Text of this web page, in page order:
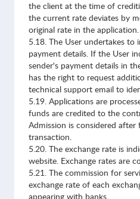
the client at the time of
the current rate deviates by
original rate in the application.
5.18. The User undertakes to
payment details. If the User
sender's payment details in
has the right to request
technical support email to
5.19. Applications are
funds are credited to the
Admission is considered
transaction.
5.20. The exchange rate is
website. Exchange rates are
5.21. The commission for
exchange rate of each
appearing with banks.